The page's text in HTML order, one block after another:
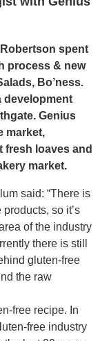
Robertson spent
process & new
Bo’ness.
development
Genius
market,
fresh loaves and
market.
said: “There is
so it’s
of the industry
there is still
gluten-free
the raw
free recipe. In
free industry